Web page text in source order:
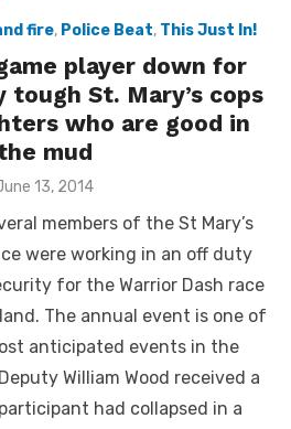
fire, Police Beat, This Just In!
player down for
tough St. Mary’s cops
who are good in
mud
13, 2014
members of the St Mary’s
were working in an off duty
for the Warrior Dash race
The annual event is one of
anticipated events in the
William Wood received a
had collapsed in a